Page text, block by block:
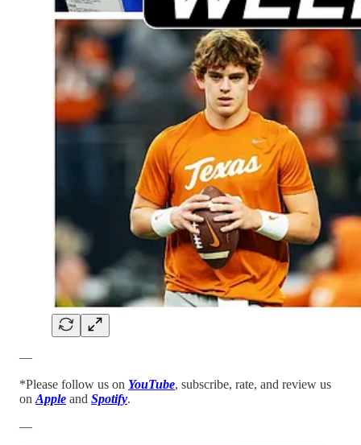
—
*Please follow us on YouTube, subscribe, rate, and review us
on Apple and Spotify.
—